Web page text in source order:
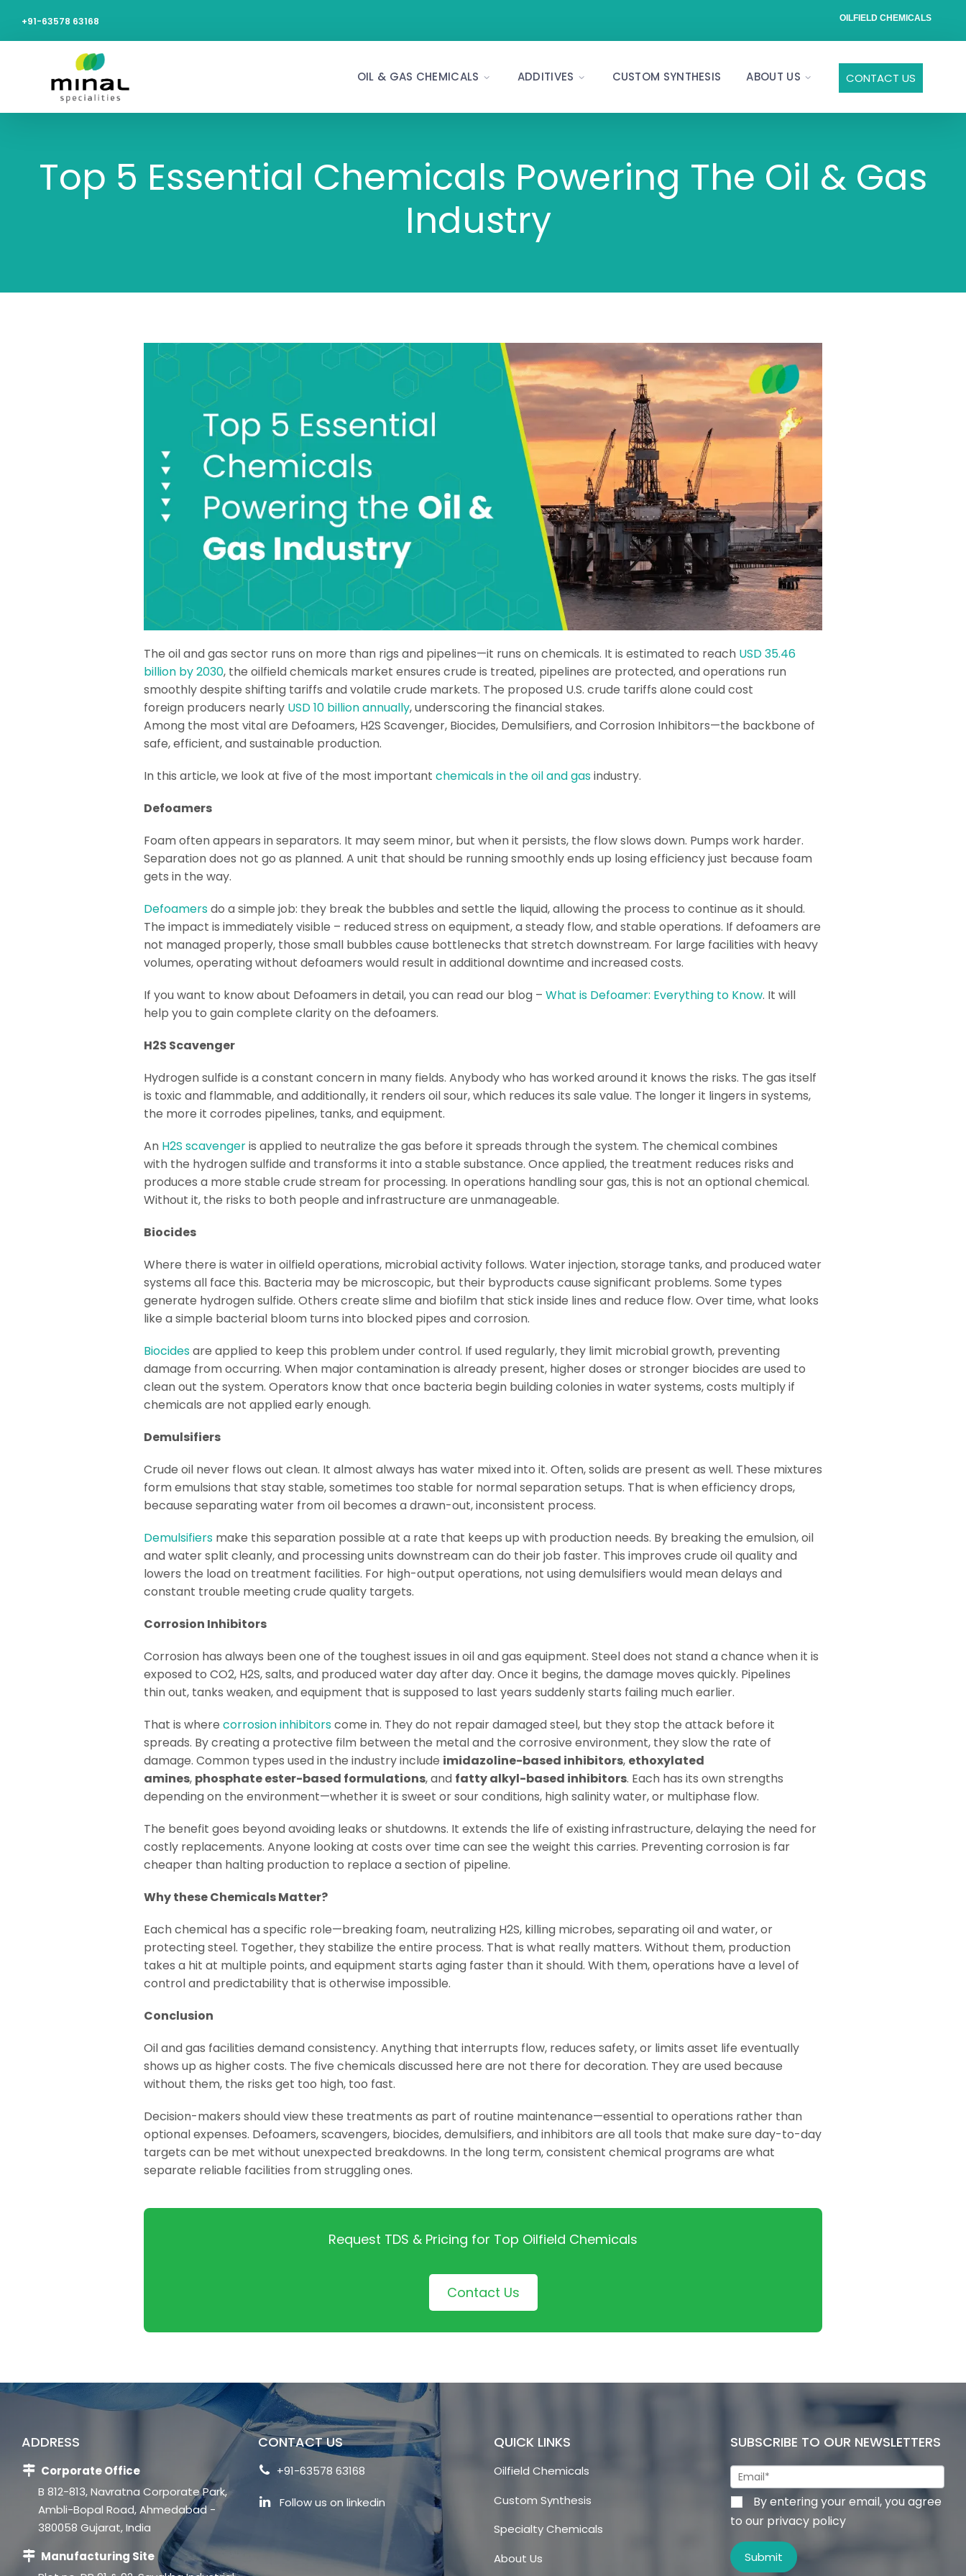
+91-63578 63168 OILFIELD CHEMICALS
CONTACT US
OIL & GAS CHEMICALS ADDITIVES CUSTOM SYNTHESIS ABOUT US
Top 5 Essential Chemicals Powering The Oil & Gas
Industry
The oil and gas sector runs on more than rigs and pipelines—it runs on chemicals. It is estimated to reach USD 35.46
billion by 2030, the oilfield chemicals market ensures crude is treated, pipelines are protected, and operations run
smoothly despite shifting tariffs and volatile crude markets. The proposed U.S. crude tariffs alone could cost
foreign producers nearly USD 10 billion annually, underscoring the financial stakes.
Among the most vital are Defoamers, H2S Scavenger, Biocides, Demulsifiers, and Corrosion Inhibitors—the backbone of
safe, efficient, and sustainable production.
In this article, we look at five of the most important chemicals in the oil and gasindustry.
Defoamers
Foam often appears in separators. It may seem minor, but when it persists, the flow slows down. Pumps work harder.
Separation does not go as planned. A unit that should be running smoothly ends up losing efficiency just because foam
gets in the way.
Defoamersdo a simple job: they break the bubbles and settle the liquid, allowing the process to continue as it should.
The impact is immediately visible – reduced stress on equipment, a steady flow, and stable operations. If defoamers are
not managed properly, those small bubbles cause bottlenecks that stretch downstream. For large facilities with heavy
volumes, operating without defoamers would result in additional downtime and increased costs.
If you want to know about Defoamers in detail, you can read our blog – What is Defoamer: Everything to Know. It will
help you to gain complete clarity on the defoamers.
H2S Scavenger
Hydrogen sulfide is a constant concern in many fields. Anybody who has worked around it knows the risks. The gas itself
is toxic and flammable, and additionally, it renders oil sour, which reduces its sale value. The longer it lingers in systems,
the more it corrodes pipelines, tanks, and equipment.
An H2S scavengeris applied to neutralize the gas before it spreads through the system. The chemical combines
with the hydrogen sulfide and transforms it into a stable substance. Once applied, the treatment reduces risks and
produces a more stable crude stream for processing. In operations handling sour gas, this is not an optional chemical.
Without it, the risks to both people and infrastructure are unmanageable.
Biocides
Where there is water in oilfield operations, microbial activity follows. Water injection, storage tanks, and produced water
systems all face this. Bacteria may be microscopic, but their byproducts cause significant problems. Some types
generate hydrogen sulfide. Others create slime and biofilm that stick inside lines and reduce flow. Over time, what looks
like a simple bacterial bloom turns into blocked pipes and corrosion.
Biocidesare applied to keep this problem under control. If used regularly, they limit microbial growth, preventing
damage from occurring. When major contamination is already present, higher doses or stronger biocides are used to
clean out the system. Operators know that once bacteria begin building colonies in water systems, costs multiply if
chemicals are not applied early enough.
Demulsifiers
Crude oil never flows out clean. It almost always has water mixed into it. Often, solids are present as well. These mixtures
form emulsions that stay stable, sometimes too stable for normal separation setups. That is when efficiency drops,
because separating water from oil becomes a drawn-out, inconsistent process.
Demulsifiers make this separation possible at a rate that keeps up with production needs. By breaking the emulsion, oil
and water split cleanly, and processing units downstream can do their job faster. This improves crude oil quality and
lowers the load on treatment facilities. For high-output operations, not using demulsifiers would mean delays and
constant trouble meeting crude quality targets.
Corrosion Inhibitors
Corrosion has always been one of the toughest issues in oil and gas equipment. Steel does not stand a chance when it is
exposed to CO2, H2S, salts, and produced water day after day. Once it begins, the damage moves quickly. Pipelines
thin out, tanks weaken, and equipment that is supposed to last years suddenly starts failing much earlier.
That is where corrosion inhibitorscome in. They do not repair damaged steel, but they stop the attack before it
spreads. By creating a protective film between the metal and the corrosive environment, they slow the rate of
damage. Common types used in the industry include imidazoline-based inhibitors, ethoxylated
amines, phosphate ester-based formulations, and fatty alkyl-based inhibitors. Each has its own strengths
depending on the environment—whether it is sweet or sour conditions, high salinity water, or multiphase flow.
The benefit goes beyond avoiding leaks or shutdowns. It extends the life of existing infrastructure, delaying the need for
costly replacements. Anyone looking at costs over time can see the weight this carries. Preventing corrosion is far
cheaper than halting production to replace a section of pipeline.
Why these Chemicals Matter?
Each chemical has a specific role—breaking foam, neutralizing H2S, killing microbes, separating oil and water, or
protecting steel. Together, they stabilize the entire process. That is what really matters. Without them, production
takes a hit at multiple points, and equipment starts aging faster than it should. With them, operations have a level of
control and predictability that is otherwise impossible.
Conclusion
Oil and gas facilities demand consistency. Anything that interrupts flow, reduces safety, or limits asset life eventually
shows up as higher costs. The five chemicals discussed here are not there for decoration. They are used because
without them, the risks get too high, too fast.
Decision-makers should view these treatments as part of routine maintenance—essential to operations rather than
optional expenses. Defoamers, scavengers, biocides, demulsifiers, and inhibitors are all tools that make sure day-to-day
targets can be met without unexpected breakdowns. In the long term, consistent chemical programs are what
separate reliable facilities from struggling ones.
Request TDS & Pricing for Top Oilfield Chemicals
Contact Us
ADDRESS
Corporate Office
B 812-813, Navratna Corporate Park,
Ambli-Bopal Road, Ahmedabad -
380058 Gujarat, India
Manufacturing Site
CONTACT US
+91-63578 63168
Follow us on linkedin
QUICK LINKS
Oilfield Chemicals
Custom Synthesis
Specialty Chemicals
About Us
SUBSCRIBE TO OUR NEWSLETTERS
By entering your email, you agree
to our privacy policy